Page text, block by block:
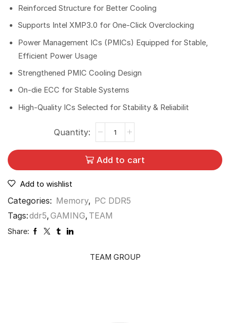
Reinforced Structure for Better Cooling
Supports Intel XMP3.0 for One-Click Overclocking
Power Management ICs (PMICs) Equipped for Stable,
Efficient Power Usage
Strengthened PMIC Cooling Design
On-die ECC for Stable Systems
High-Quality ICs Selected for Stability & Reliabilit
Add to cart
Add to wishlist
Categories: Memory, PC DDR5
Tags:ddr5,GAMING, TEAM
Share:
TEAM GROUP